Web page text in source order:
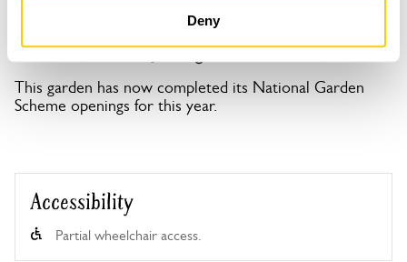
Deny
Mansard House openings
This garden has now completed its National Garden
Scheme openings for this year.
Accessibility
Partial wheelchair access.